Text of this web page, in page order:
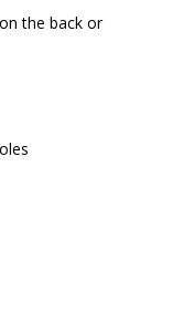
the back or